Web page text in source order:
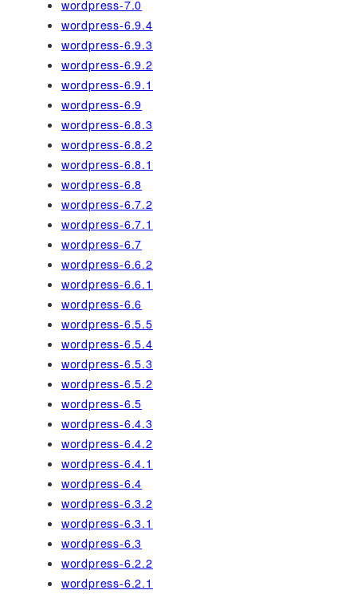
wordpress-7.0
wordpress-6.9.4
wordpress-6.9.3
wordpress-6.9.2
wordpress-6.9.1
wordpress-6.9
wordpress-6.8.3
wordpress-6.8.2
wordpress-6.8.1
wordpress-6.8
wordpress-6.7.2
wordpress-6.7.1
wordpress-6.7
wordpress-6.6.2
wordpress-6.6.1
wordpress-6.6
wordpress-6.5.5
wordpress-6.5.4
wordpress-6.5.3
wordpress-6.5.2
wordpress-6.5
wordpress-6.4.3
wordpress-6.4.2
wordpress-6.4.1
wordpress-6.4
wordpress-6.3.2
wordpress-6.3.1
wordpress-6.3
wordpress-6.2.2
wordpress-6.2.1